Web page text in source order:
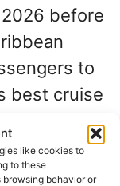
like cookies to
to these
behavior or
before
to
best cruise